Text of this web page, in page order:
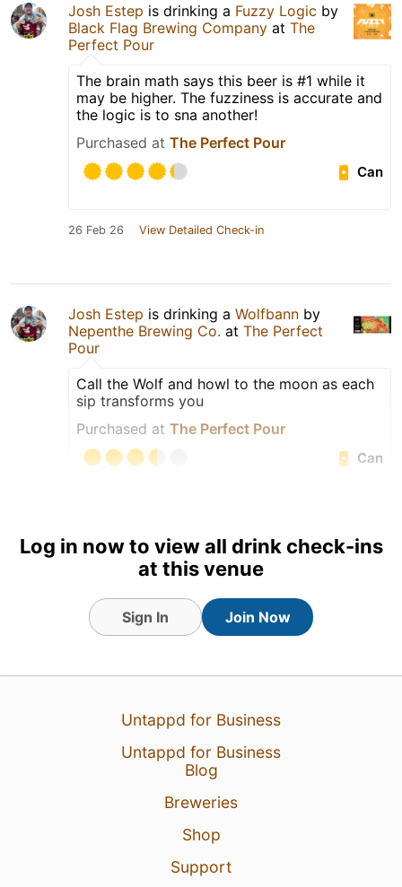
Josh Estep is drinking a Fuzzy Logic by
Black Flag Brewing Company at The
Perfect Pour
The brain math says this beer is #1 while it
may be higher. The fuzziness is accurate and
the logic is to sna another!
Purchased at The Perfect Pour
Can
26 Feb 26 View Detailed Check-in
Josh Estep is drinking a Wolfbann by
Nepenthe Brewing Co. at The Perfect
Pour
Call the Wolf and howl to the moon as each
sip transforms you
Purchased at The Perfect Pour
Can
Log in now to view all drink check-ins
at this venue
Sign In Join Now
Untappd for Business
Untappd for Business
Blog
Breweries
Shop
Support